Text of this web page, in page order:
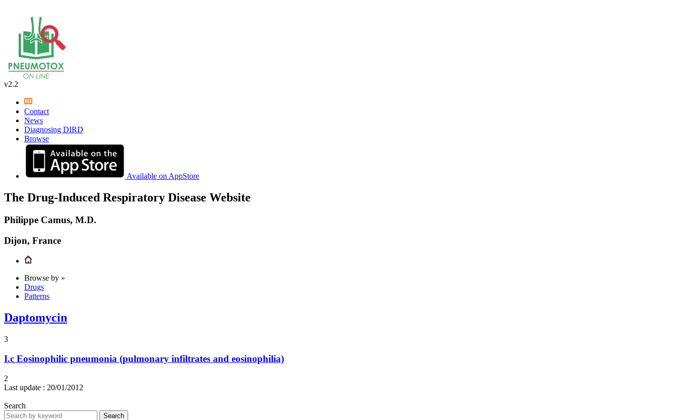
v2.2
Contact
News
Diagnosing DIRD
Browse
Available on AppStore
The Drug-Induced Respiratory Disease Website
Philippe Camus, M.D.
Dijon, France
Browse by »
Drugs
Patterns
Daptomycin
3
I.c Eosinophilic pneumonia (pulmonary infiltrates and eosinophilia)
2
Last update : 20/01/2012
Search
Search